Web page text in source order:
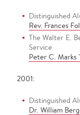
Distinguished
Rev. Frances
The Walter E.
Service
Peter C. Marks
2001:
Distinguished
Dr. William